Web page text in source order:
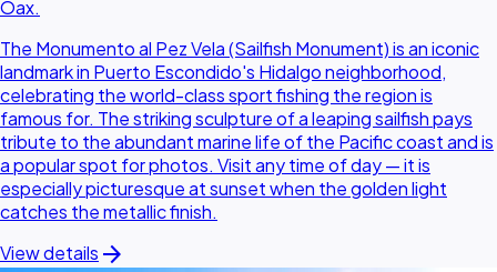
Oax.
The Monumento al Pez Vela (Sailfish Monument) is an iconic
landmark in Puerto Escondido's Hidalgo neighborhood,
celebrating the world-class sport fishing the region is
famous for. The striking sculpture of a leaping sailfish pays
tribute to the abundant marine life of the Pacific coast and is
a popular spot for photos. Visit any time of day — it is
especially picturesque at sunset when the golden light
catches the metallic finish.
View details arrow_forward